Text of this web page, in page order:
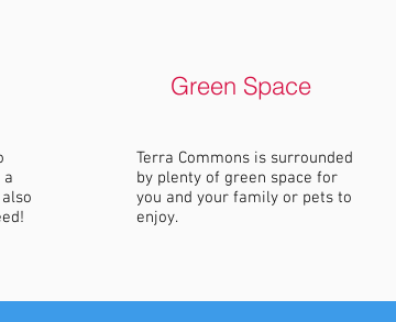
Green Space
Terra Commons is surrounded
by plenty of green space for
you and your family or pets to
enjoy.